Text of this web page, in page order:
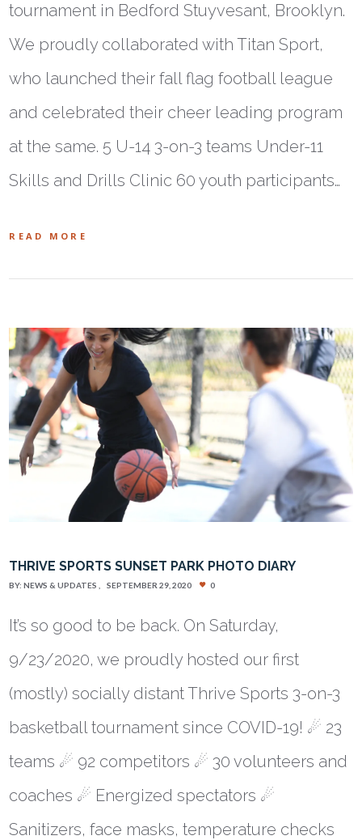
tournament in Bedford Stuyvesant, Brooklyn.
We proudly collaborated with Titan Sport,
who launched their fall flag football league
and celebrated their cheer leading program
at the same. 5 U-14 3-on-3 teams Under-11
Skills and Drills Clinic 60 youth participants…
READ MORE
THRIVE SPORTS SUNSET PARK PHOTO DIARY
BY:NEWS & UPDATES SEPTEMBER 29, 2020 0
It’s so good to be back. On Saturday,
9/23/2020, we proudly hosted our first
(mostly) socially distant Thrive Sports 3-on-3
basketball tournament since COVID-19! ☄ 23
teams ☄ 92 competitors ☄ 30 volunteers and
coaches ☄ Energized spectators ☄
Sanitizers, face masks, temperature checks